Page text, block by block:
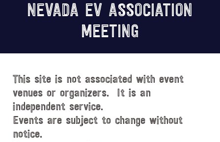
Las
Vegas
Technology
Innovation
NEVADA EV ASSOCIATION
MEETING
This site is not associated with event
venues or organizers. It is an
independent service.
Events are subject to change without
notice.